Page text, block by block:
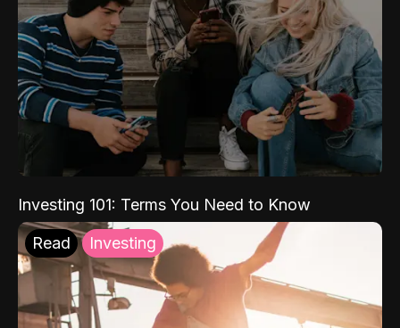
Investing 101: Terms You Need to Know
Read Investing